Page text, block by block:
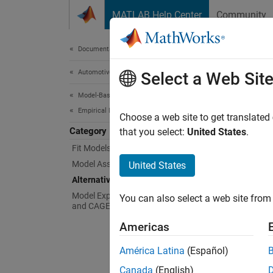
MATLAB Help Center Community
Documentation Home
Automotive
Model-Based Calibration Toolbox
Empirical Modeling
Category
Fit Models to Data
Model Assessment
Alternative Model Exploration
Model Export to MATLAB, Simulink,
and CAGE
Build
When
Select a Web Site
Choose a web site to get
that you select: United States.
United States
You can also select a web site
Americas
América Latina (Español)
Canada (English)